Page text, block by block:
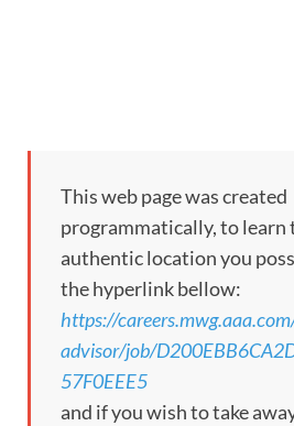
This web page was created
programmatically, to learn
authentic location you
the hyperlink bellow:
https://
advisor/job/
57F0EEE5
and if you wish to take